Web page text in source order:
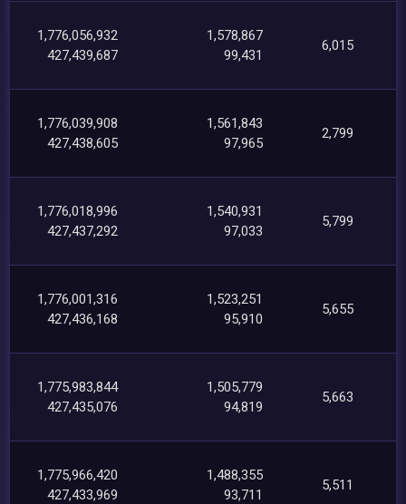
1,776,056,932
427,439,687
1,578,867
99,431
6,015
1,776,039,908
427,438,605
1,561,843
97,965
2,799
1,776,018,996
427,437,292
1,540,931
97,033
5,799
1,776,001,316
427,436,168
1,523,251
95,910
5,655
1,775,983,844
427,435,076
1,505,779
94,819
5,663
1,775,966,420
427,433,969
1,488,355
93,711
5,511